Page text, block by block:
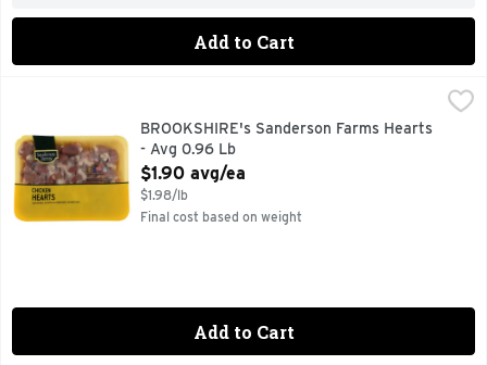
Add to Cart
BROOKSHIRE's Sanderson Farms Hearts - Avg 0.96 Lb,
100% NATURALBROOKSHIRE's Sanderson Farms Hearts
- Avg 0.96 Lb
Open Product Description
$1.90 avg/ea
$1.98/lb
Final cost based on weight
Add to Cart